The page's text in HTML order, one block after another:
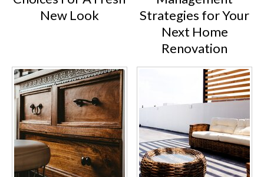
New Look
Strategies for Your
Next Home
Renovation